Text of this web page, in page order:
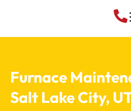
Furnace
Salt Lake City,